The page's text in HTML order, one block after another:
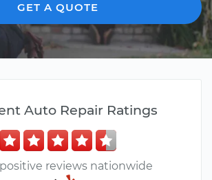
GET A QUOTE
Auto Repair Ratings
reviews nationwide